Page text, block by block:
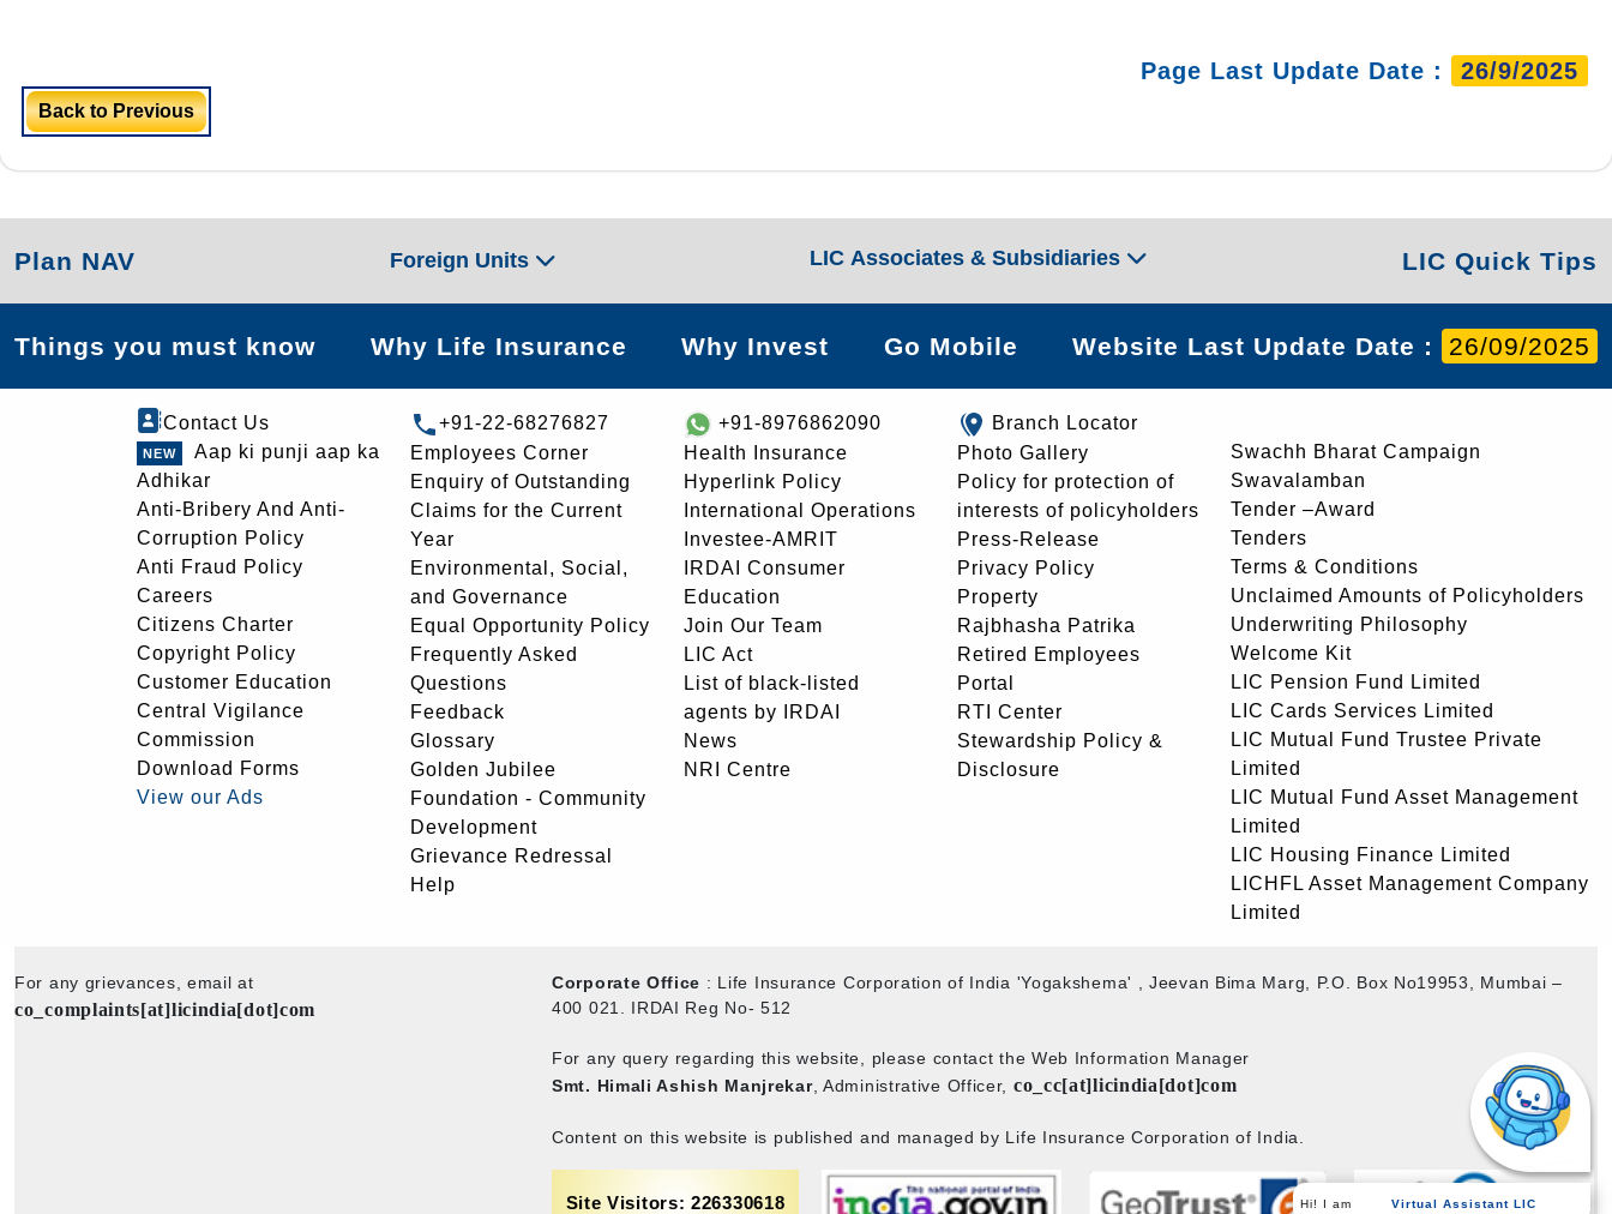
Page Last Update Date : 26/9/2025
Back to Previous
Plan NAV Foreign Units LIC Associates & Subsidiaries LIC Quick Tips
Things you must know Why Life Insurance Why Invest Go Mobile Website Last Update Date : 26/09/2025
Contact Us
Aap ki punji aap ka
Adhikar
Anti-Bribery And Anti-
Corruption Policy
Anti Fraud Policy
Careers
Citizens Charter
Copyright Policy
Customer Education
Central Vigilance
Commission
Download Forms
View our Ads
+91-22-68276827
Employees Corner
Enquiry of Outstanding
Claims for the Current
Year
Environmental, Social,
and Governance
Equal Opportunity Policy
Frequently Asked
Questions
Feedback
Glossary
Golden Jubilee
Foundation - Community
Development
Grievance Redressal
Help
+91-8976862090
Health Insurance
Hyperlink Policy
International Operations
Investee-AMRIT
IRDAI Consumer
Education
Join Our Team
LIC Act
List of black-listed
agents by IRDAI
News
NRI Centre
Branch Locator
Photo Gallery
Policy for protection of
interests of policyholders
Press-Release
Privacy Policy
Property
Rajbhasha Patrika
Retired Employees
Portal
RTI Center
Stewardship Policy &
Disclosure
Swachh Bharat Campaign
Swavalamban
Tender –Award
Tenders
Terms & Conditions
Unclaimed Amounts of Policyholders
Underwriting Philosophy
Welcome Kit
LIC Pension Fund Limited
LIC Cards Services Limited
LIC Mutual Fund Trustee Private
Limited
LIC Mutual Fund Asset Management
Limited
LIC Housing Finance Limited
LICHFL Asset Management Company
Limited
For any grievances, email at
co_complaints[at]licindia[dot]com
Corporate Office : Life Insurance Corporation of India 'Yogakshema' , Jeevan Bima Marg, P.O. Box No19953, Mumbai –
400 021. IRDAI Reg No- 512
For any query regarding this website, please contact the Web Information Manager
Smt. Himali Ashish Manjrekar, Administrative Officer, co_cc[at]licindia[dot]com
Content on this website is published and managed by Life Insurance Corporation of India.
Site Visitors: 226330618 Hi! I am Virtual Assistant LIC